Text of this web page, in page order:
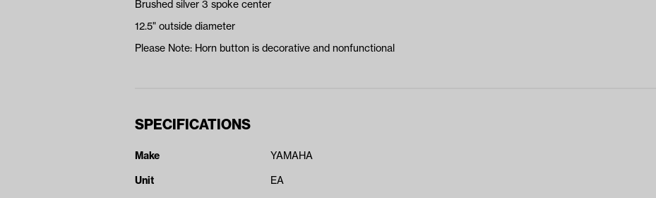
Brushed silver 3 spoke center
12.5" outside diameter
Please Note: Horn button is decorative and nonfunctional
SPECIFICATIONS
Make
YAMAHA
Unit
EA